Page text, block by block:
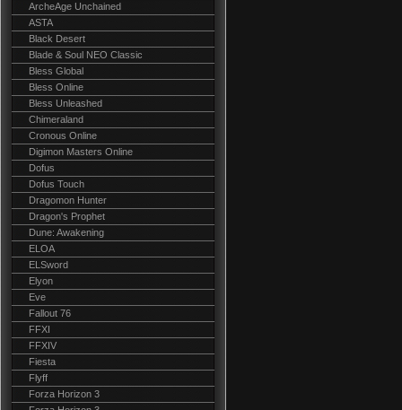
ArcheAge Unchained
ASTA
Black Desert
Blade & Soul NEO Classic
Bless Global
Bless Online
Bless Unleashed
Chimeraland
Cronous Online
Digimon Masters Online
Dofus
Dofus Touch
Dragomon Hunter
Dragon's Prophet
Dune: Awakening
ELOA
ELSword
Elyon
Eve
Fallout 76
FFXI
FFXIV
Fiesta
Flyff
Forza Horizon 3